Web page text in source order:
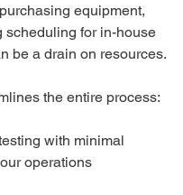
equipment,
scheduling for in-house
be a drain on resources.
the entire process:
with minimal
operations